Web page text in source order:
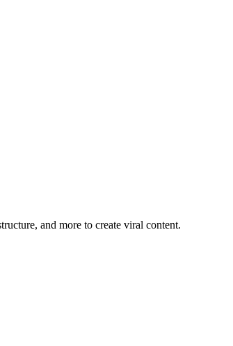
and more to create viral content.